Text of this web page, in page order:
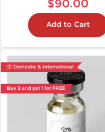
$90.00
Add to Cart
📦 Domestic & International
Buy 3 and get 1 for FREE